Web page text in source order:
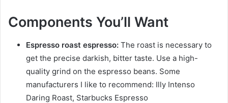
Components You’ll Want
Espresso roast espresso: The roast is necessary to
get the precise darkish, bitter taste. Use a high-
quality grind on the espresso beans. Some
manufacturers I like to recommend: Illy Intenso
Daring Roast, Starbucks Espresso